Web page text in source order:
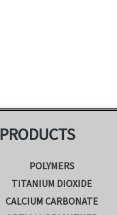
PRODUCTS
POLYMERS
TITANIUM DIOXIDE
CALCIUM CARBONATE